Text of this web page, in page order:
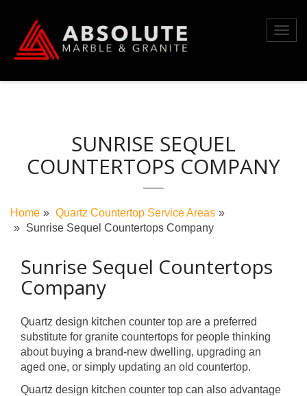
content
SUNRISE SEQUEL
COUNTERTOPS COMPANY
Home
Quartz Countertop Service Areas
Sunrise Sequel Countertops Company
Sunrise Sequel Countertops
Company
Quartz design kitchen counter top are a preferred
substitute for granite countertops for people thinking
about buying a brand-new dwelling, upgrading an
aged one, or simply updating an old countertop.
Quartz design kitchen counter top can also advantage